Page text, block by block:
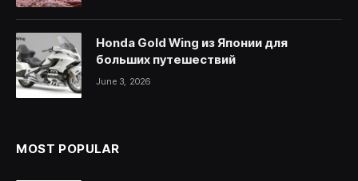
Honda Gold Wing из Японии для
больших путешествий
June 3, 2026
MOST POPULAR